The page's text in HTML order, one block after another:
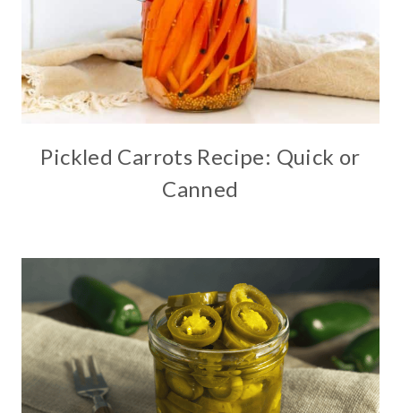
Pickled Carrots Recipe: Quick or
Canned